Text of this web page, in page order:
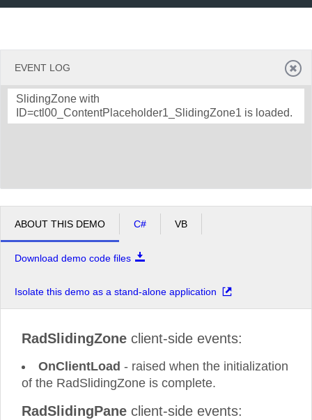
EVENT LOG
SlidingZone with
ID=ctl00_ContentPlaceholder1_SlidingZone1 is loaded.
ABOUT THIS DEMO C# VB
Download demo code files
Isolate this demo as a stand-alone application
RadSlidingZone client-side events:
OnClientLoad - raised when the initialization
of the RadSlidingZone is complete.
RadSlidingPane client-side events: